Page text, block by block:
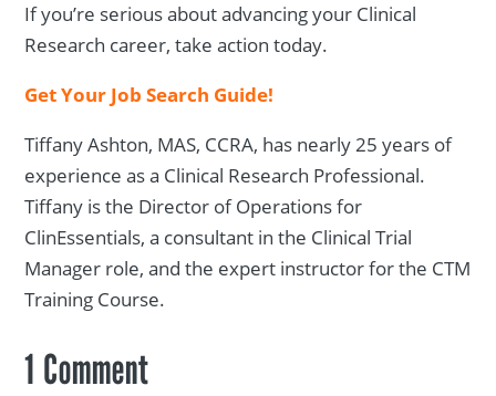
If you’re serious about advancing your Clinical
Research career, take action today.
Get Your Job Search Guide!
Tiffany Ashton, MAS, CCRA, has nearly 25 years of
experience as a Clinical Research Professional.
Tiffany is the Director of Operations for
ClinEssentials, a consultant in the Clinical Trial
Manager role, and the expert instructor for the CTM
Training Course.
1 Comment